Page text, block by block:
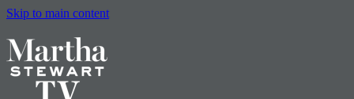
Skip to main content